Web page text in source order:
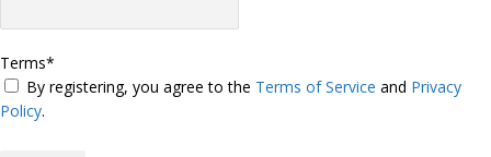
Terms*
By registering, you agree to the Terms of Service and Privacy
Policy.